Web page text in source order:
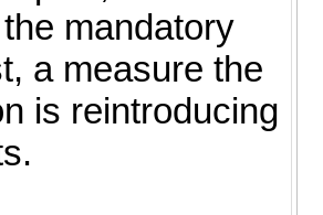
mandatory
a measure the
is reintroducing